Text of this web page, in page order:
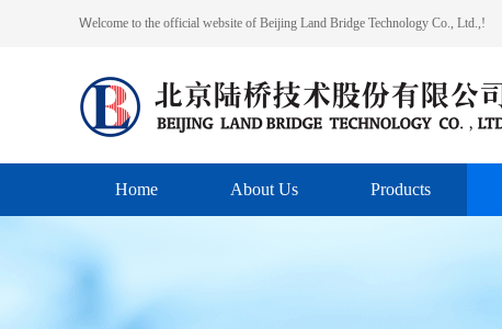
Ｗelcome to the official website of Beijing Land Bridge Technology Co., Ltd.,!
Home About Us Products